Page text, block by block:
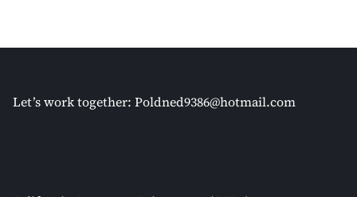
Let’s work together: Poldned9386@hotmail.com